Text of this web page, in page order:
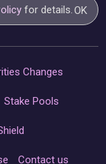
for details.OK
Changes
Stake Pools
Contact us